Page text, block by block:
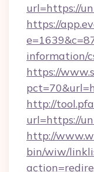
url=https://
https://
information/
https://
http://
url=https://
http://
bin/wiw/